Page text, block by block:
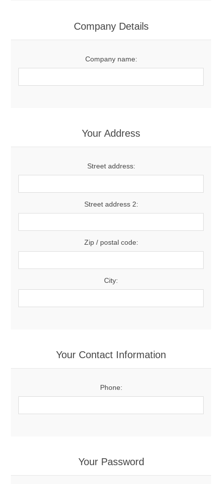
Company Details
Company name:
Your Address
Street address:
Street address 2:
Zip / postal code:
City:
Your Contact Information
Phone:
Your Password